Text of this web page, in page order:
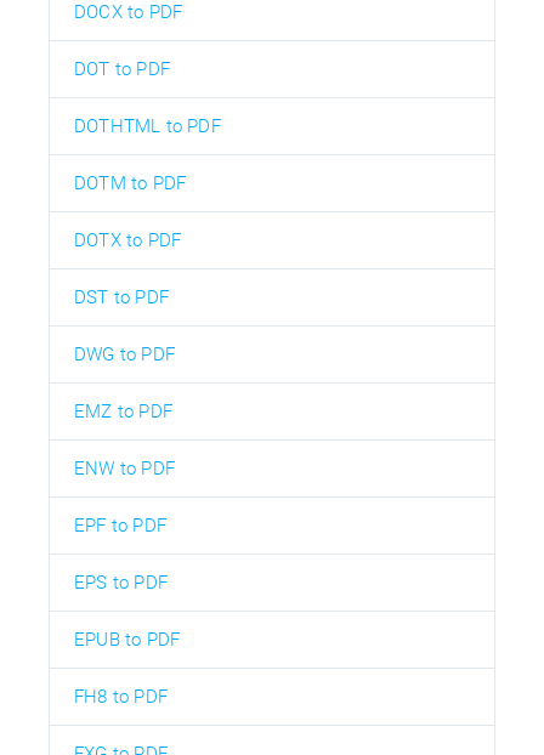
DOCX to PDF
DOT to PDF
DOTHTML to PDF
DOTM to PDF
DOTX to PDF
DST to PDF
DWG to PDF
EMZ to PDF
ENW to PDF
EPF to PDF
EPS to PDF
EPUB to PDF
FH8 to PDF